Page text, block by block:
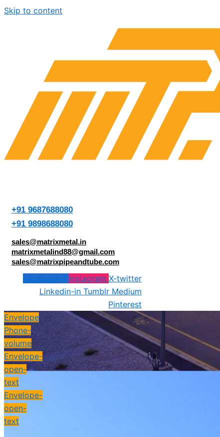
Skip to content
+91 9687688080
+91 9898688080
sales@matrixmetal.in
matrixmetalind88@gmail.com
sales@matrixpipeandtube.com
Facebook-f Instagram X-twitter
Linkedin-in Tumblr Medium
Pinterest
Envelope
Phone-
volume
Envelope-
open-
text
Envelope-
open-
text